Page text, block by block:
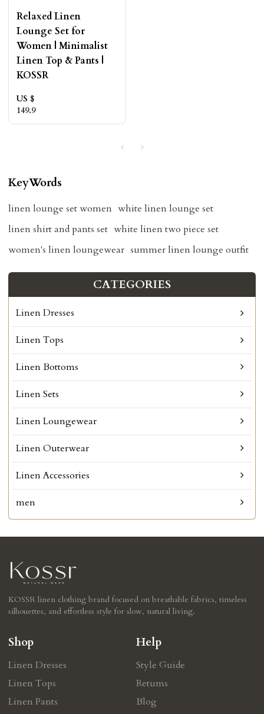
Relaxed Linen
Lounge Set for
Women | Minimalist
Linen Top & Pants |
KOSSR
US $
149.9
KeyWords
linen lounge set women white linen lounge set
linen shirt and pants set white linen two piece set
women's linen loungewear summer linen lounge outfit
CATEGORIES
Linen Dresses
Linen Tops
Linen Bottoms
Linen Sets
Linen Loungewear
Linen Outerwear
Linen Accessories
men
KOSSR linen clothing brand focused on breathable fabrics, timeless
silhouettes, and effortless style for slow, natural living.
Shop
Linen Dresses
Linen Tops
Linen Pants
Help
Style Guide
Retums
Blog